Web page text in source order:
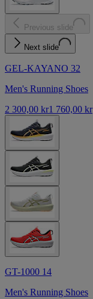
Previous slide
Next slide
GEL-KAYANO 32
Men's Running Shoes
2 300,00 kr1 760,00 kr
GT-1000 14
Men's Running Shoes